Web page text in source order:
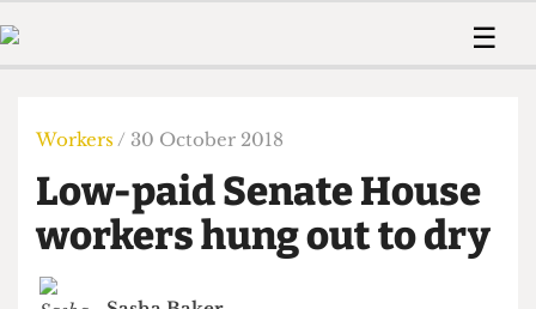
Members
Member
The Time Machine
☰
Humour
Print Edition
The Digestive
About Us
Member Resources
Workers / 30 October 2018
Low-paid Senate House
workers hung out to dry